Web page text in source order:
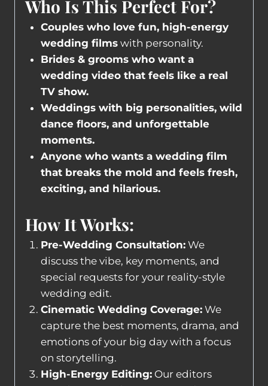
Who Is This Perfect For?
Couples who love fun, high-energy
wedding filmswith personality.
Brides & grooms who want a
wedding video that feels like a real
TV show.
Weddings with big personalities, wild
dance floors, and unforgettable
moments.
Anyone who wants a wedding film
that breaks the mold and feels fresh,
exciting, and hilarious.
How It Works:
Pre-Wedding Consultation:We
discuss the vibe, key moments, and
special requests for your reality-style
wedding edit.
Cinematic Wedding Coverage:We
capture the best moments, drama, and
emotions of your big day with a focus
on storytelling.
High-Energy Editing:Our editors